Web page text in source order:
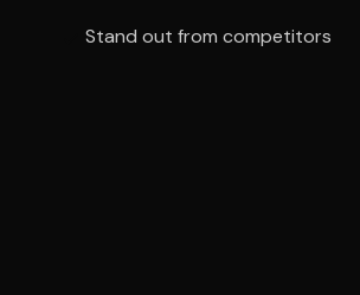
Stand out from competitors